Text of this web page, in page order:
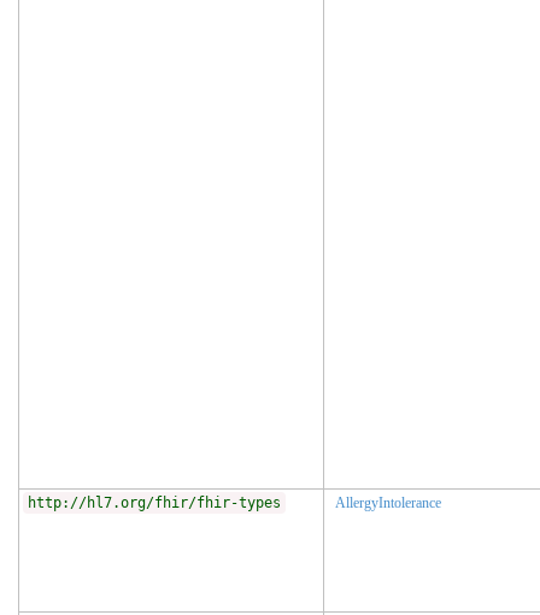
http://hl7.org/fhir/fhir-types AllergyIntolerance